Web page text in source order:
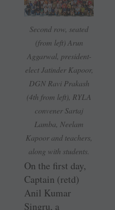
Second row, seated
(from left) Arun
Aggarwal, president-
elect Jatinder Kapoor,
DGN Ravi Prakash
(4th from left), RYLA
convenerSartaj
Lamba, Neelam
Kapoor and teachers,
along with students.
On the first day,
Captain (retd)
Anil Kumar
Singru, a